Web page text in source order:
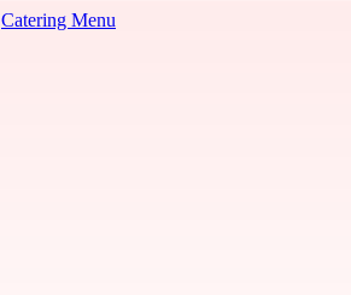
Catering Menu